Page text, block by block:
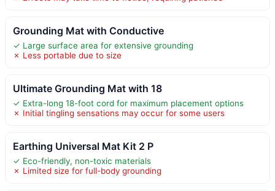
Grounding Mat with Conductive
✓ Large surface area for extensive grounding
✗ Less portable due to size
Ultimate Grounding Mat with 18
✓ Extra-long 18-foot cord for maximum placement options
✗ Initial tingling sensations may occur for some users
Earthing Universal Mat Kit 2 P
✓ Eco-friendly, non-toxic materials
✗ Limited size for full-body grounding